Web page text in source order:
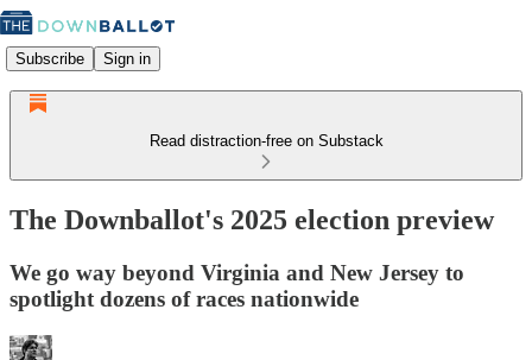
Subscribe Sign in
Read distraction-free on Substack
The Downballot's 2025 election preview
We go way beyond Virginia and New Jersey to
spotlight dozens of races nationwide